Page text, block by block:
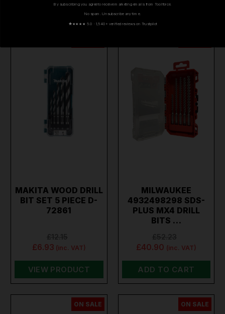
MAKITA WOOD DRILL
BIT SET 5 PIECE D-
72861
£6.93 (inc. VAT)
VIEW PRODUCT
MILWAUKEE
4932498298 SDS-
PLUS MX4 DRILL
BITS …
£40.90 (inc. VAT)
ADD TO CART
ON SALE ON SALE
By subscribing you agree to receive marketing emails from Toolforce.
No spam. Unsubscribe any time.
★ ★★★★ 5.0 · 1,540+ verified reviews on Trustpilot